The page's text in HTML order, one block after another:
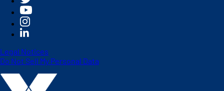
Legal Notices
Do Not Sell My Personal Data